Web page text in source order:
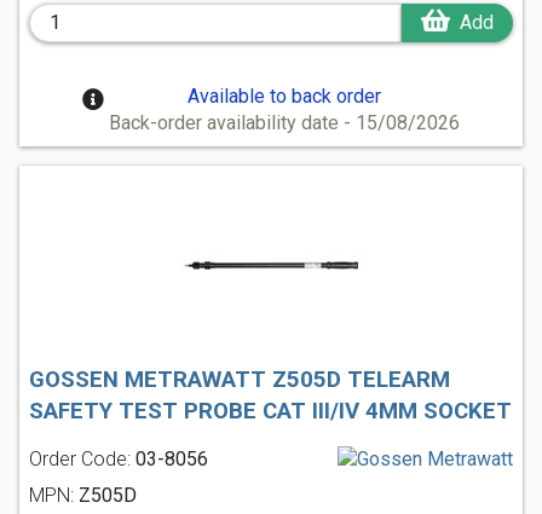
Add
Available to back order
Back-order availability date - 15/08/2026
GOSSEN METRAWATT Z505D TELEARM
SAFETY TEST PROBE CAT III/IV 4MM SOCKET
Order Code: 03-8056
MPN: Z505D